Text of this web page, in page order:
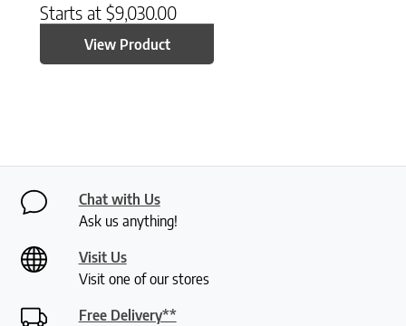
Starts at $9,030.00
View Product
Chat with Us
Ask us anything!
Visit Us
Visit one of our stores
Free Delivery**